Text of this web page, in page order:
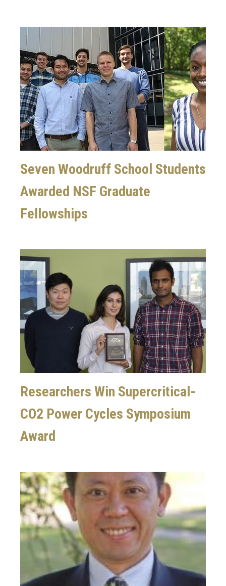
Image
Seven Woodruff School Students
Awarded NSF Graduate
Fellowships
Image
Researchers Win Supercritical-
CO2 Power Cycles Symposium
Award
Image